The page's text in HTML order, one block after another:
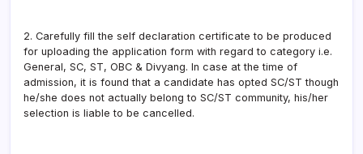
2. Carefully fill the self declaration certificate to be produced
for uploading the application form with regard to category i.e.
General, SC, ST, OBC & Divyang. In case at the time of
admission, it is found that a candidate has opted SC/ST though
he/she does not actually belong to SC/ST community, his/her
selection is liable to be cancelled.